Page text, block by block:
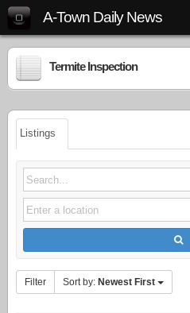
A-Town Daily News
Termite Inspection
Listings
Filter Sort by: Newest First